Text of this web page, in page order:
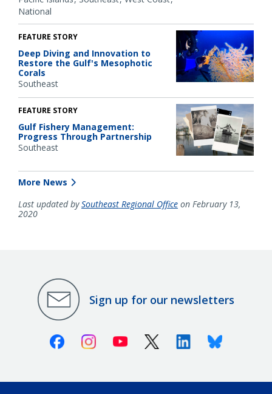
National
FEATURE STORY
Deep Diving and Innovation to
Restore the Gulf's Mesophotic
Corals
Southeast
FEATURE STORY
Gulf Fishery Management:
Progress Through Partnership
Southeast
More News
Last updated bySoutheast Regional Office on February 13,
2020
Sign up for our newsletters
FacebookInstagramYoutube X (Twitter)LinkedinBluesky